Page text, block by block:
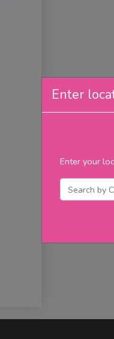
Enter
Enter your